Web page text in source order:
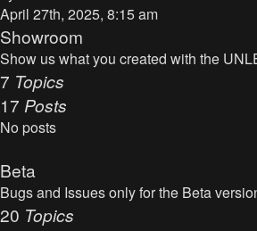
t
s
i
w
e
April 27th, 2025, 8:15 am
Showroom
Show us what you created with the
7 Topics
17 Posts
No posts
Beta
Bugs and Issues only for the Beta
20 Topics